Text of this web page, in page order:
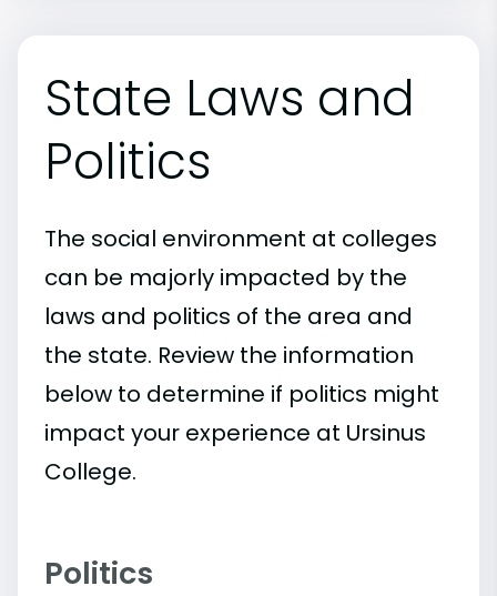
State Laws and
Politics
The social environment at colleges
can be majorly impacted by the
laws and politics of the area and
the state. Review the information
below to determine if politics might
impact your experience at Ursinus
College.
Politics